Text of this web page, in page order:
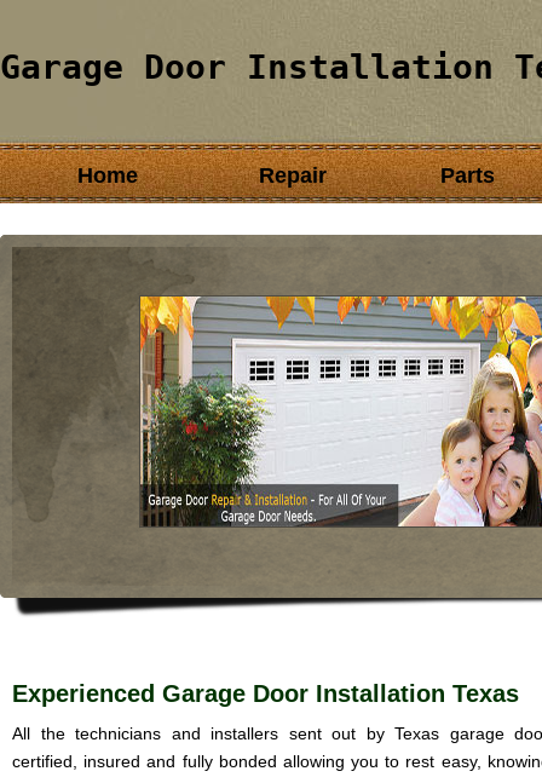
Garage Door Installation
Home Repair Parts
Experienced Garage Door Installation Texas
All the technicians and installers sent out by Texas garage
certified, insured and fully bonded allowing you to rest easy,